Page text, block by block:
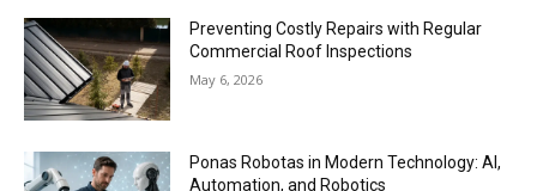
Preventing Costly Repairs with Regular
Commercial Roof Inspections
May 6, 2026
Ponas Robotas in Modern Technology: AI,
Automation, and Robotics